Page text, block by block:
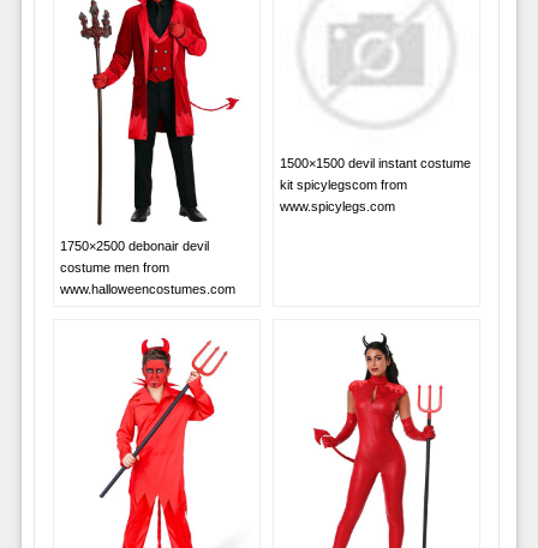
1750×2500 debonair devil
costume men from
www.halloweencostumes.com
1500×1500 devil instant costume
kit spicylegscom from
www.spicylegs.com